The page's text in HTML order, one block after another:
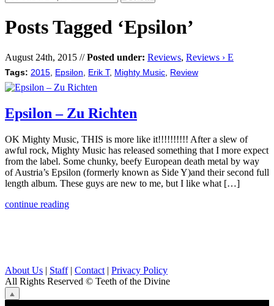
Posts Tagged ‘Epsilon’
August 24th, 2015 //Posted under: Reviews, Reviews › E
Tags: 2015 Epsilon Erik T, Mighty Music Review
Epsilon – Zu Richten
OK Mighty Music, THIS is more like it!!!!!!!!!! After a slew of
awful rock, Mighty Music has released something that I more expect
from the label. Some chunky, beefy European death metal by way
of Austria’s Epsilon (formerly known as Side Y)and their second full
length album. These guys are new to me, but I like what […]
continue reading
About Us | Staff| Contact | Privacy Policy
All Rights Reserved © Teeth of the Divine
⟁